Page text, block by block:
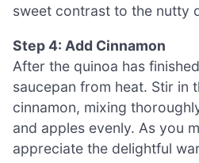
sweet contrast to the nutty
Step 4: Add Cinnamon
After the quinoa has
saucepan from heat. Stir in
cinnamon, mixing
and apples evenly. As you
appreciate the delightful